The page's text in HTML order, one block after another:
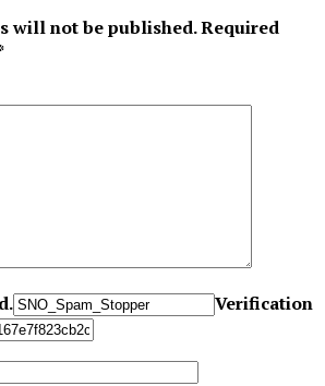
will not be published.Required
Verification